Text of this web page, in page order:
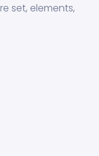
set, elements,